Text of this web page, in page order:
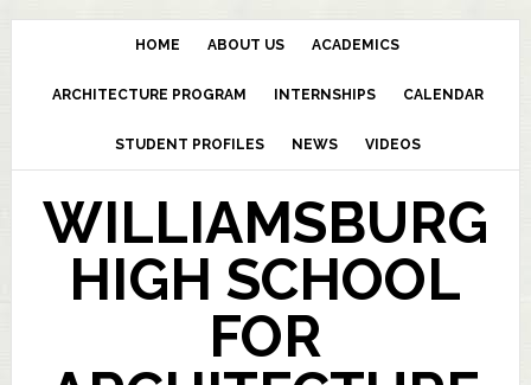
HOME ABOUT US ACADEMICS
ARCHITECTURE PROGRAM INTERNSHIPS CALENDAR
STUDENT PROFILES NEWS VIDEOS
WILLIAMSBURG
HIGH SCHOOL
FOR